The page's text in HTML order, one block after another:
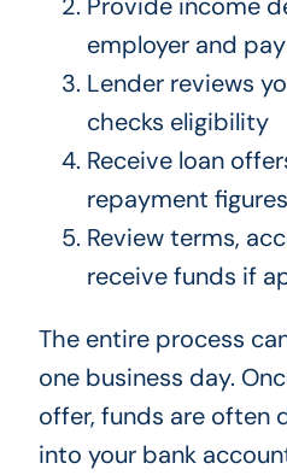
employer and
Lender reviews
checks eligibility
Receive loan
repayment figures
Review terms,
receive funds if
The entire process
one business day.
offer, funds are often
into your bank